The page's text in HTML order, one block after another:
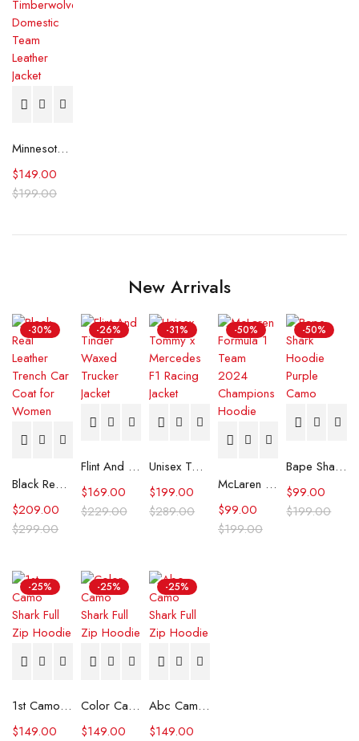
Minnesota Timberwolves Domestic Team Leather Jacket
$199.00
$149.00
New Arrivals
-30%
Black Real Leather Trench Car Coat for Women
$299.00
$209.00
-26%
Flint And Tinder Waxed Trucker Jacket
$229.00
$169.00
-31%
Unisex Tommy x Mercedes F1 Racing Jacket
$289.00
$199.00
-50%
McLaren Formula 1 Team 2024 Champions Hoodie
$199.00
$99.00
-50%
Bape Shark Hoodie Purple Camo
$199.00
$99.00
-25%
1st Camo Shark Full Zip Hoodie
$149.00
-25%
Color Camo Shark Full Zip Hoodie
$149.00
-25%
Abc Camo Shark Full Zip Hoodie
$149.00